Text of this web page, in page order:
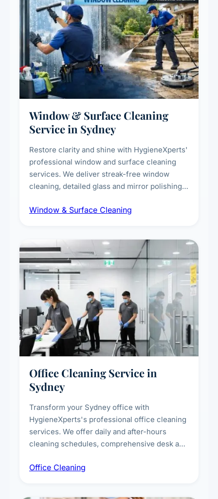
Window & Surface Cleaning
Service in Sydney
Restore clarity and shine with HygieneXperts'
professional window and surface cleaning
services. We deliver streak-free window
cleaning, detailed glass and mirror polishing,
exterior surfaces, and high-touch surface
Window & Surface Cleaning
Office Cleaning Service in
Sydney
Transform your Sydney office with
HygieneXperts's professional office cleaning
services. We offer daily and after-hours
cleaning schedules, comprehensive desk and
breakroom maintenance, and customised
Office Cleaning